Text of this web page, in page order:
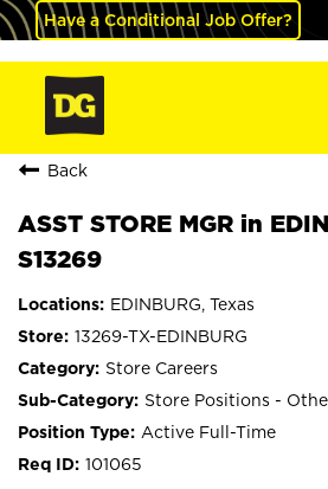
Have a Conditional Job Offer?
Back
ASST STORE MGR in
S13269
EDINBURG, Texas
13269-TX-EDINBURG
Store Careers
Store Positions -
Active Full-Time
101065